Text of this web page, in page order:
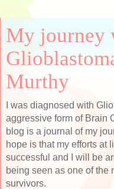
My journey
Murthy
I was diagnosed with
aggressive form of Brain
blog is a journal of my
hope is that my efforts at
successful and I will be
being seen as one of the
survivors.